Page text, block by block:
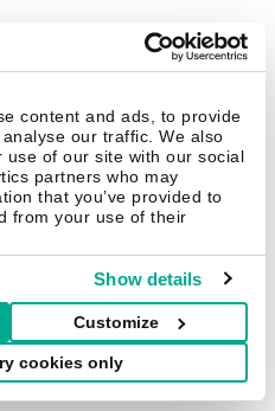
content and ads, to provide
our traffic. We also
of our site with our social
partners who may
that you’ve provided to
from your use of their
Show details
Customize
cookies only